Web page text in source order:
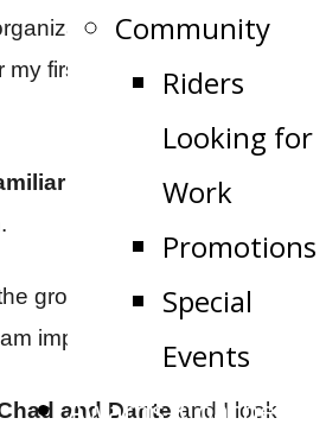
Community
Riders
Looking for
Work
Promotions
Special
Events
Awards, Coaches,
I can’t imagine a
first full time role in junior
face
to the returning
group a little bit last year it
improving on all fronts”.
and Dante and I look